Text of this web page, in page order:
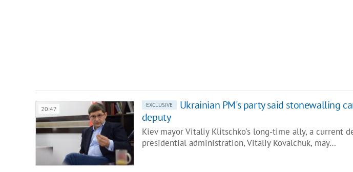
20:47 EXCLUSIVE
Ukrainian PM's party said stonewalling
deputy
Kiev mayor Vitaliy Klitschko's long-time ally, a current
presidential administration, Vitaliy Kovalchuk, may…